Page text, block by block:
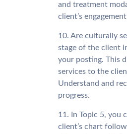
and treatment
client’s
10. Are culturally
stage of the client
your posting. This
services to the
Understand and
progress.
11. In Topic 5, you
client’s chart